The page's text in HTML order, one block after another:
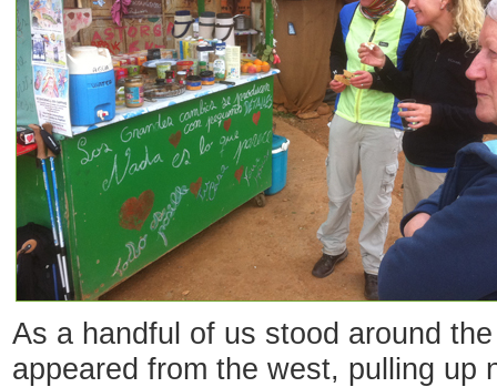
As a handful of us stood around
appeared from the west, pulling up